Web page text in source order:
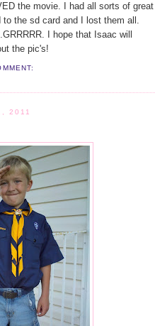
the movie. I had all sorts of great
the sd card and I lost them all.
I hope that Isaac will
the pic's!
2011